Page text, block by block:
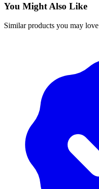
You Might Also Like
Similar products you may love